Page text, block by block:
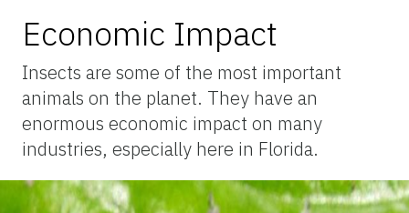
Economic Impact
Insects are some of the most important
animals on the planet. They have an
enormous economic impact on many
industries, especially here in Florida.